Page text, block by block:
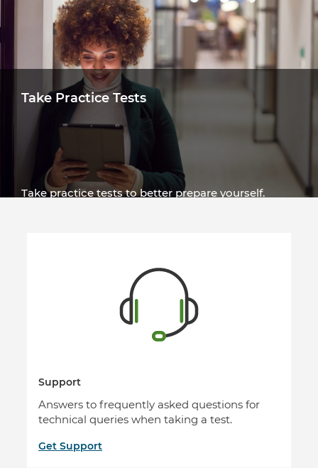
Review Examples
Take Practice Tests
Take practice tests to better prepare yourself.
Support
Answers to frequently asked questions for
technical queries when taking a test.
Get Support